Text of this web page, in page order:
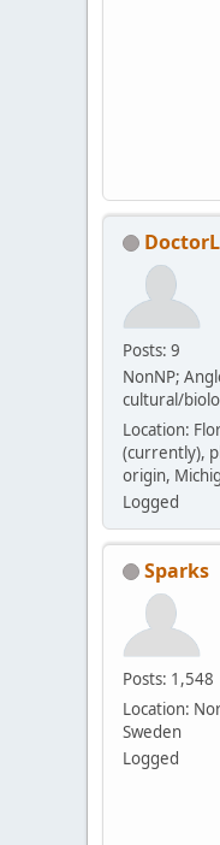
Posts: 9
NonNP;
cultural/
Location:
(currently),
origin,
Logged
Sparks
Posts: 1,548
Location:
Sweden
Logged